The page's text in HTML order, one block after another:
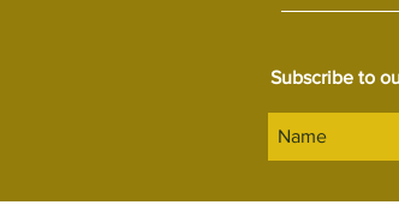
Subscribe to